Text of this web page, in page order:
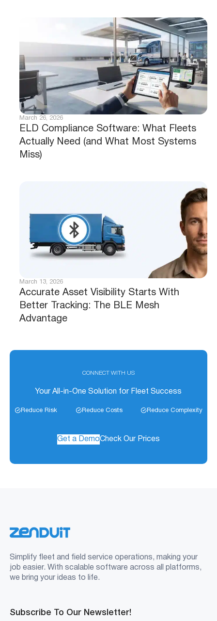
ELD Compliance Software: What Fleets
Actually Need (and What Most Systems
Miss)
March 26, 2026
Accurate Asset Visibility Starts With
Better Tracking: The BLE Mesh
Advantage
March 13, 2026
CONNECT WITH US
Your All-in-One Solution for Fleet Success
Reduce Risk Reduce Costs Reduce Complexity
Get a DemoCheck Our Prices
Simplify fleet and field service operations, making your
job easier. With scalable software across all platforms,
we bring your ideas to life.
Subscribe To Our Newsletter!